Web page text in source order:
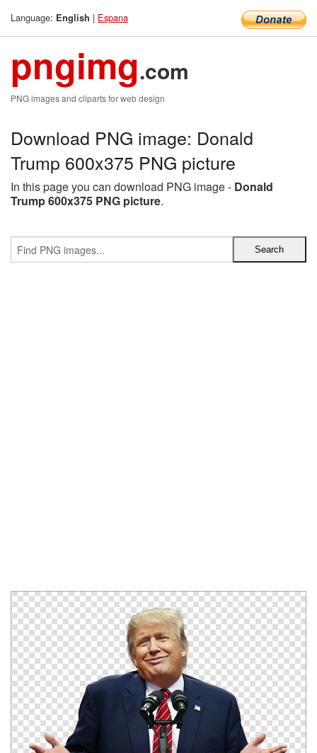
Language: English | Espana
pngimg.com
PNG images and cliparts for web design
Download PNG image: Donald
Trump 600x375 PNG picture
In this page you can download PNG image - Donald
Trump 600x375 PNG picture.